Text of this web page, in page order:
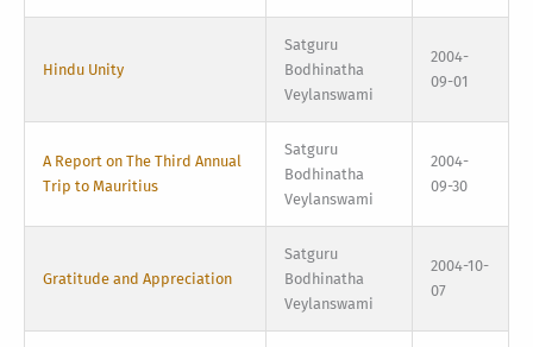
Hindu Unity
Satguru
Bodhinatha
Veylanswami
2004-
09-01
A Report on The Third Annual
Trip to Mauritius
Satguru
Bodhinatha
Veylanswami
2004-
09-30
Gratitude and Appreciation
Satguru
Bodhinatha
Veylanswami
2004-10-
07